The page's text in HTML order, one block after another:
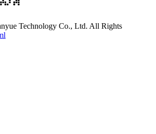
Technology Co., Ltd. All Rights